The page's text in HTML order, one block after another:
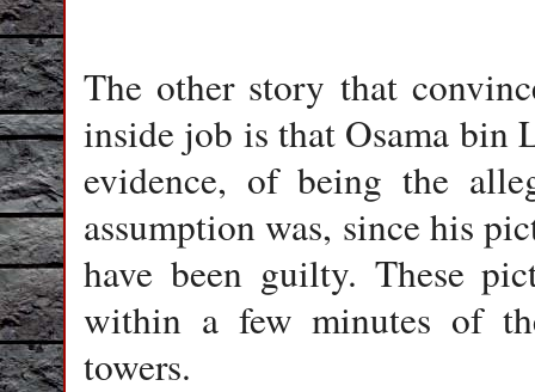
The other story that
inside job is that Osama bin
evidence, of being the
assumption was, since his
have been guilty. These
within a few minutes of
towers.